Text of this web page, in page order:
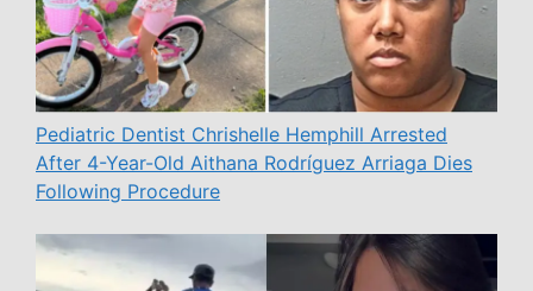
Pediatric Dentist Chrishelle Hemphill Arrested
After 4-Year-Old Aithana Rodríguez Arriaga Dies
Following Procedure